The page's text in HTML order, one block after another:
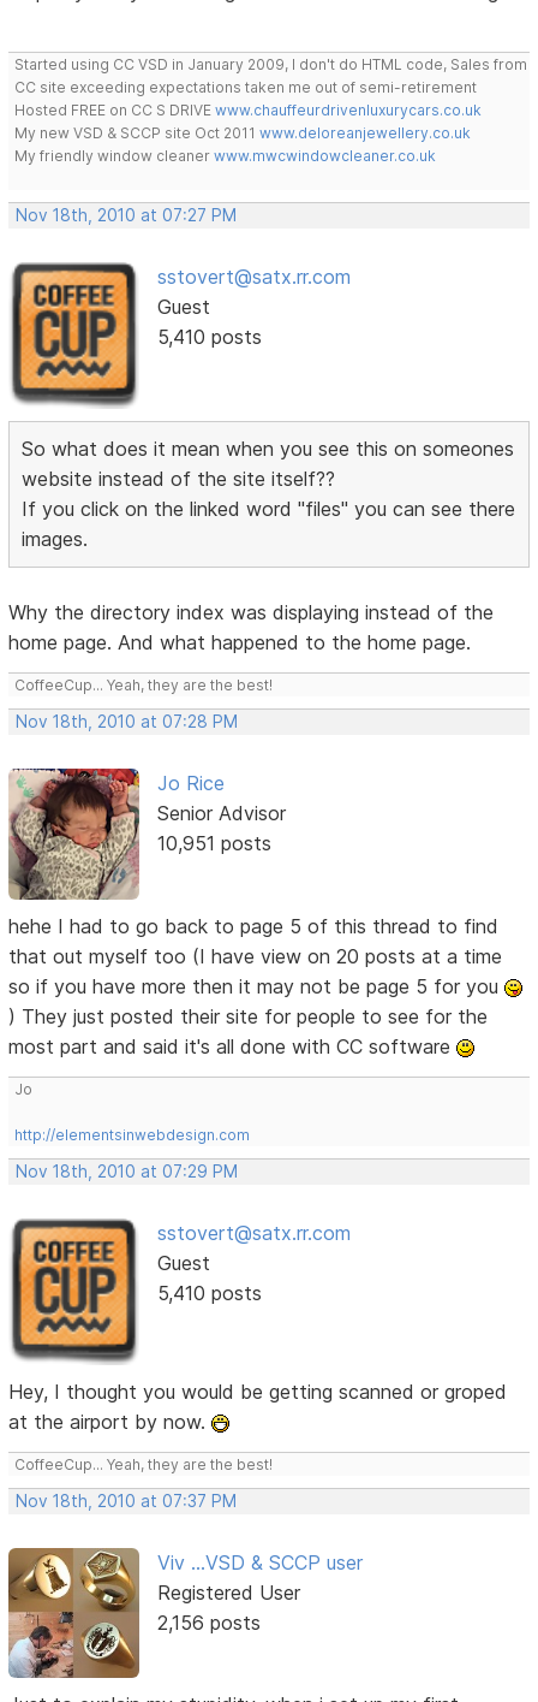
Started using CC VSD in January 2009, I don't do HTML code, Sales from
CC site exceeding expectations taken me out of semi-retirement
Hosted FREE on CC S DRIVEwww.chauffeurdrivenluxurycars.co.uk
My new VSD & SCCP site Oct 2011www.deloreanjewellery.co.uk
My friendly window cleanerwww.mwcwindowcleaner.co.uk
Nov 18th, 2010 at 07:27 PM
sstovert@satx.rr.com
Guest
5,410 posts
So what does it mean when you see this on someones
website instead of the site itself??
If you click on the linked word "files" you can see there
images.
Why the directory index was displaying instead of the
home page. And what happened to the home page.
CoffeeCup... Yeah, they are the best!
Nov 18th, 2010 at 07:28 PM
Jo Rice
Senior Advisor
10,951 posts
hehe I had to go back to page 5 of this thread to find
that out myself too (I have view on 20 posts at a time
so if you have more then it may not be page 5 for you
) They just posted their site for people to see for the
most part and said it's all done with CC software
Jo
http://elementsinwebdesign.com
Nov 18th, 2010 at 07:29 PM
sstovert@satx.rr.com
Guest
5,410 posts
Hey, I thought you would be getting scanned or groped
at the airport by now.
CoffeeCup... Yeah, they are the best!
Nov 18th, 2010 at 07:37 PM
Viv ...VSD & SCCP user
Registered User
2,156 posts